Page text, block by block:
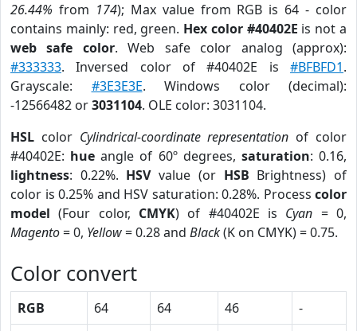
26.44% from 174); Max value from RGB is 64 - color
contains mainly: red, green. Hex color #40402E is not a
web safe color. Web safe color analog (approx):
#333333. Inversed color of #40402E is #BFBFD1.
Grayscale: #3E3E3E. Windows color (decimal):
-12566482 or3031104. OLE color: 3031104.
HSL color Cylindrical-coordinate representation of color
#40402E: hue angle of 60º degrees, saturation: 0.16,
lightness: 0.22%. HSVvalue (or HSB Brightness) of
color is 0.25% and HSV saturation: 0.28%. Process color
model (Four color, CMYK) of #40402E is Cyan = 0,
Magento= 0, Yellow= 0.28 and Black(K on CMYK) = 0.75.
Color convert
RGB 64 64 46
-